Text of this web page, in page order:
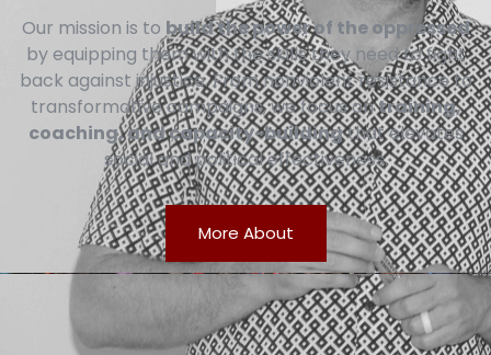
Our mission is to build the power of the oppressed
by equipping them with the skills they need to fight
back against injustice. From nonviolent resistance to
transformative campaigns, we focus ontraining,
coaching, and capacity-buildingthat elevates
social and political effectiveness.
More About